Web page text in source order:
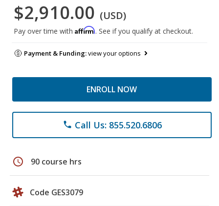
$2,910.00 (USD)
Pay over time with Affirm. See if you qualify at checkout.
Payment & Funding:view your options
ENROLL NOW
phone Call Us: 855.520.6806
schedule 90 course hrs
Code GES3079